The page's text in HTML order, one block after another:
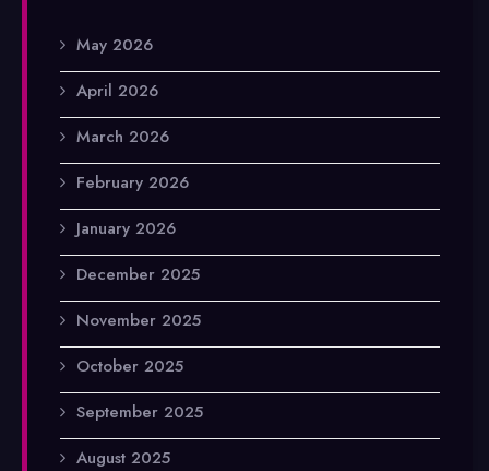
May 2026
April 2026
March 2026
February 2026
January 2026
December 2025
November 2025
October 2025
September 2025
August 2025